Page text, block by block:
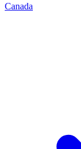
Canada